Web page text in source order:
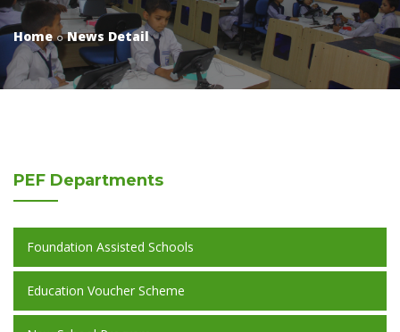
Home News Detail
PEF Departments
Foundation Assisted Schools
Education Voucher Scheme